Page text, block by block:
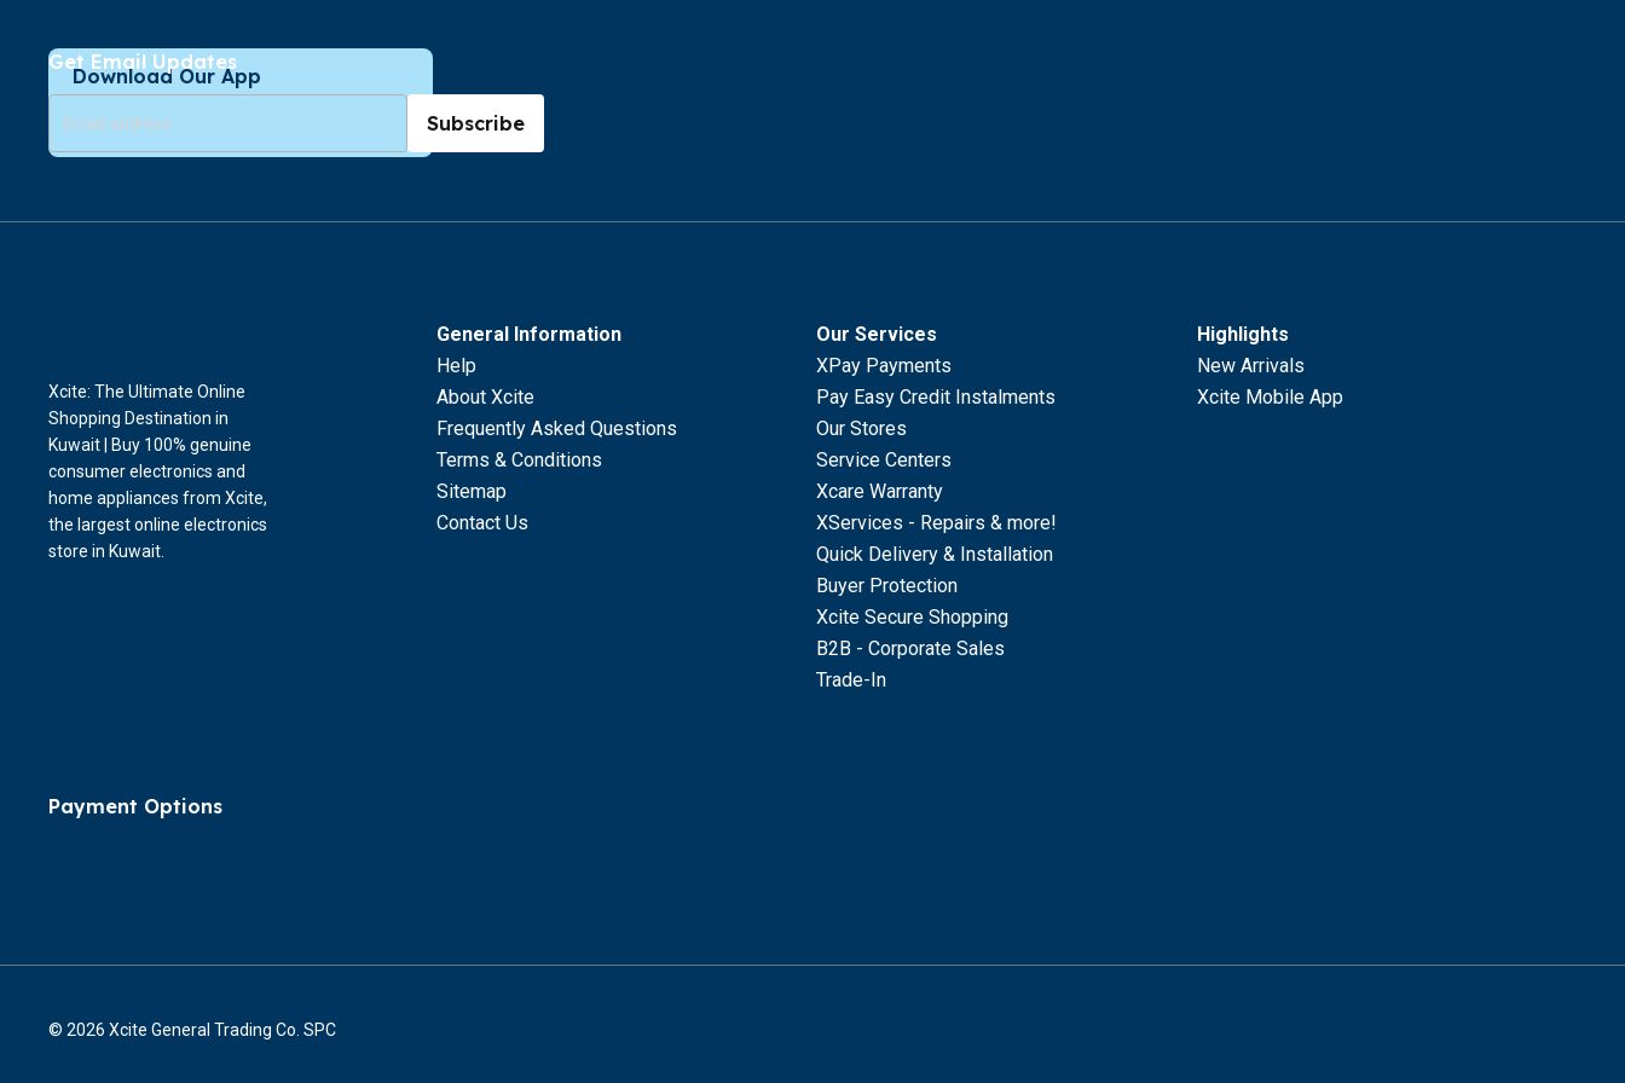
Download Our App
Get Email Updates
Subscribe
General Information
Help
About Xcite
Frequently Asked Questions
Terms & Conditions
Sitemap
Contact Us
Our Services
XPay Payments
Pay Easy Credit Instalments
Our Stores
Service Centers
Xcare Warranty
XServices - Repairs & more!
Quick Delivery & Installation
Buyer Protection
Xcite Secure Shopping
B2B - Corporate Sales
Trade-In
Highlights
New Arrivals
Xcite Mobile App
Xcite: The Ultimate Online
Shopping Destination in
Kuwait | Buy 100% genuine
consumer electronics and
home appliances from Xcite,
the largest online electronics
store in Kuwait.
Payment Options
© 2026 Xcite General Trading Co. SPC